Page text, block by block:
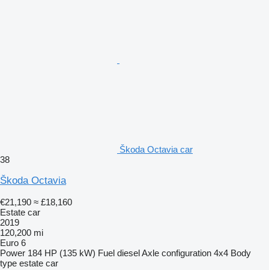
Škoda Octavia car
38
Škoda Octavia
€21,190 ≈ £18,160
Estate car
2019
120,200 mi
Euro 6
Power 184 HP (135 kW) Fuel dieselAxle configuration 4x4 Body
type estate car